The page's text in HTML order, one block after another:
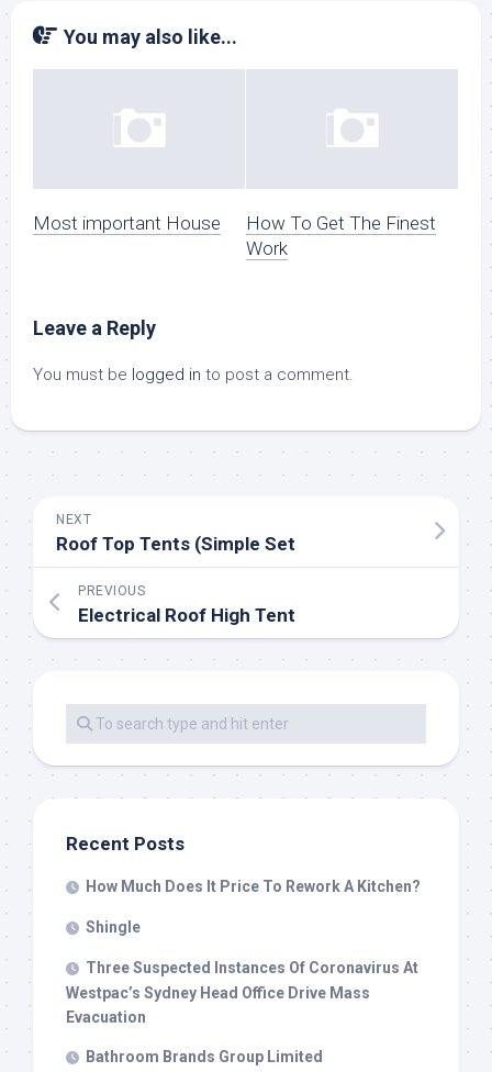
You may also like...
Most important House
How To Get The Finest
Work
Leave a Reply
You must be logged in to post a comment.
NEXT
Roof Top Tents (Simple Set
PREVIOUS
Electrical Roof High Tent
Recent Posts
How Much Does It Price To Rework A Kitchen?
Shingle
Three Suspected Instances Of Coronavirus At
Westpac’s Sydney Head Office Drive Mass
Evacuation
Bathroom Brands Group Limited